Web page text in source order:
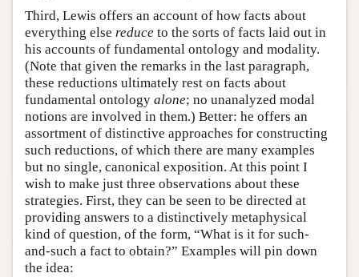
Third, Lewis offers an account of how facts about
everything else reduce to the sorts of facts laid out in
his accounts of fundamental ontology and modality.
(Note that given the remarks in the last paragraph,
these reductions ultimately rest on facts about
fundamental ontology alone; no unanalyzed modal
notions are involved in them.) Better: he offers an
assortment of distinctive approaches for constructing
such reductions, of which there are many examples
but no single, canonical exposition. At this point I
wish to make just three observations about these
strategies. First, they can be seen to be directed at
providing answers to a distinctively metaphysical
kind of question, of the form, “What is it for such-
and-such a fact to obtain?” Examples will pin down
the idea: